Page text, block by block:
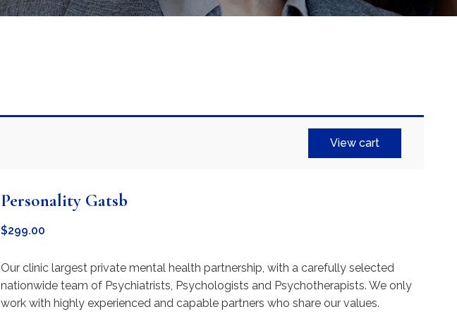
View cart
Personality Gatsb
$299.00
Our clinic largest private mental health partnership, with a carefully selected
nationwide team of Psychiatrists, Psychologists and Psychotherapists. We only
work with highly experienced and capable partners who share our values.